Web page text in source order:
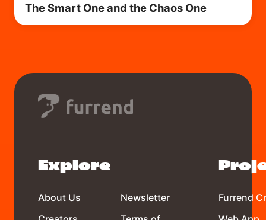
The Smart One and the Chaos One
Explore
About Us
Newsletter
Furrend